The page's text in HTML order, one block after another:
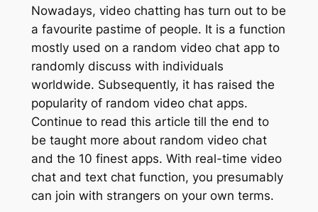
Nowadays, video chatting has turn out to be
a favourite pastime of people. It is a function
mostly used on a random video chat app to
randomly discuss with individuals
worldwide. Subsequently, it has raised the
popularity of random video chat apps.
Continue to read this article till the end to
be taught more about random video chat
and the 10 finest apps. With real-time video
chat and text chat function, you presumably
can join with strangers on your own terms.